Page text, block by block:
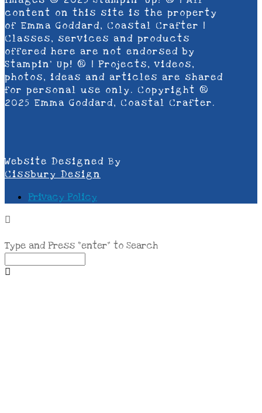
content on this site is the property
of Emma Goddard, Coastal Crafter |
Classes, services and products
offered here are not endorsed by
Stampin’ Up! ® | Projects, videos,
photos, ideas and articles are shared
for personal use only. Copyright ®
2025 Emma Goddard, Coastal Crafter.
Website Designed By
Cissbury Design
Privacy Policy
Type and Press “enter” to Search